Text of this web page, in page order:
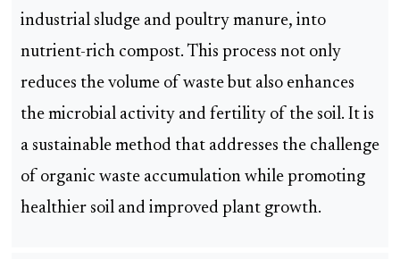
industrial sludge and poultry manure, into
nutrient-rich compost. This process not only
reduces the volume of waste but also enhances
the microbial activity and fertility of the soil. It is
a sustainable method that addresses the challenge
of organic waste accumulation while promoting
healthier soil and improved plant growth.